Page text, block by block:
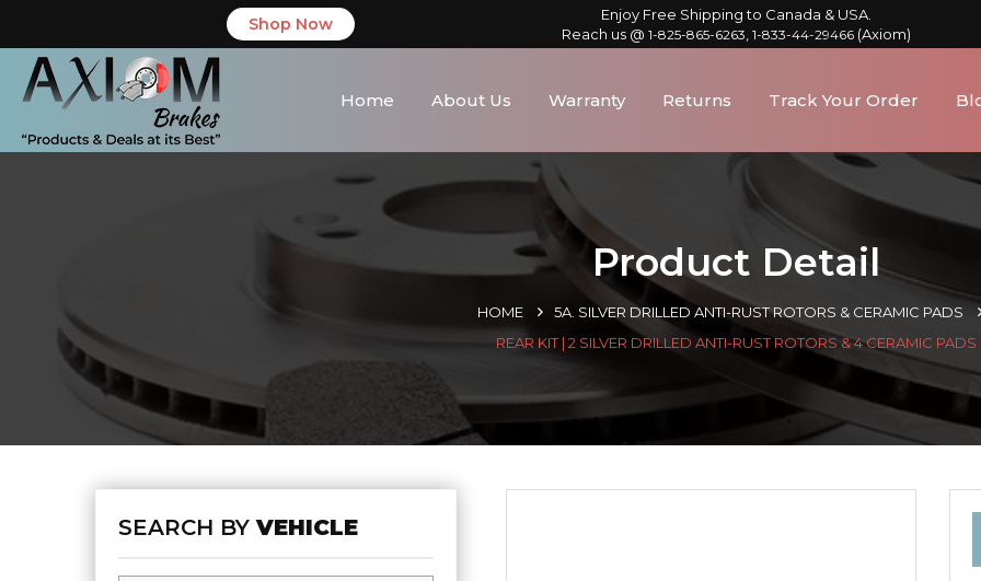
Shop Now
Enjoy Free Shipping to Canada & USA.
Reach us @ 1-825-865-6263 1-833-44-29466(Axiom)
Home About Us Warranty Returns Track Your Order
Product Detail
HOME
5A. SILVER DRILLED ANTI-RUST ROTORS & CERAMIC PADS
REAR KIT | 2 SILVER DRILLED ANTI-RUST ROTORS & 4 CERAMIC PADS
SEARCH BYVEHICLE